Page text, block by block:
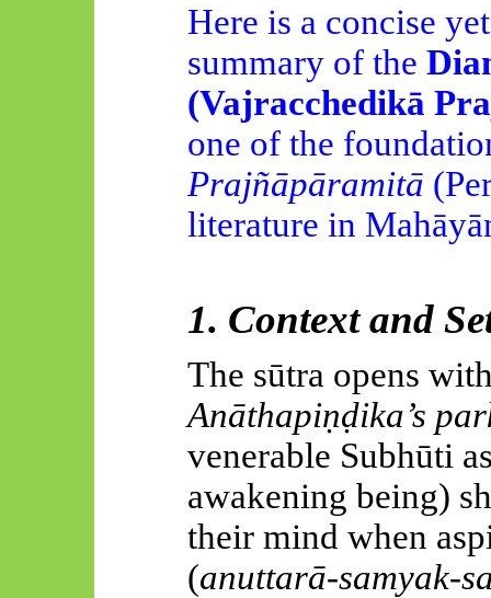
Here is a concise
summary of the
(Vajracchedikā
one of the
Prajñāpāramitā
literature in
1. Context and
The sūtra opens
Anāthapiṇḍika’s
venerable Subhūti
awakening being)
their mind when
(anuttarā-samyak-